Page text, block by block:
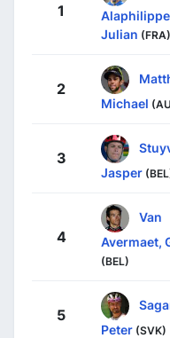
1
Julian (FRA)
2
Michael
3
Jasper
4
Van
Avermaet,
(BEL)
5
Peter (SVK)